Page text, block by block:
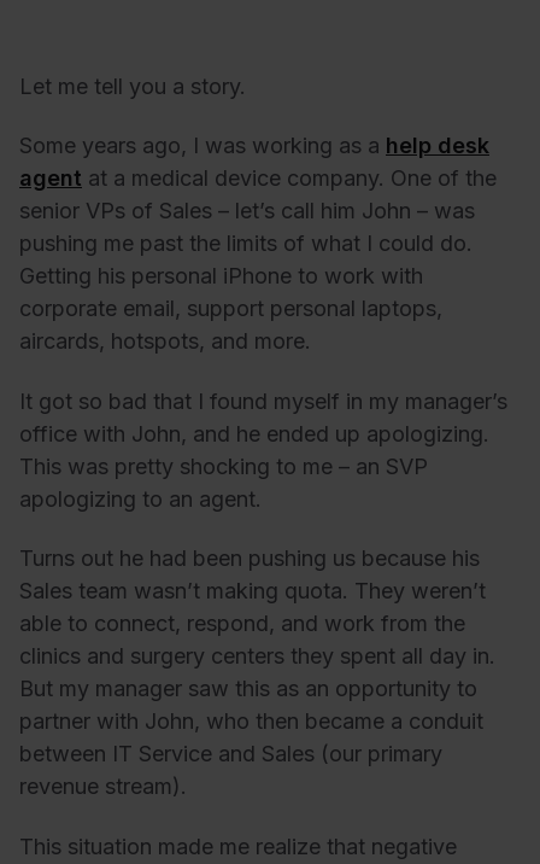
Let me tell you a story.
Some years ago, I was working as a help desk
agent at a medical device company. One of the
senior VPs of Sales – let’s call him John – was
pushing me past the limits of what I could do.
Getting his personal iPhone to work with
corporate email, support personal laptops,
aircards, hotspots, and more.
It got so bad that I found myself in my manager’s
office with John, and he ended up apologizing.
This was pretty shocking to me – an SVP
apologizing to an agent.
Turns out he had been pushing us because his
Sales team wasn’t making quota. They weren’t
able to connect, respond, and work from the
clinics and surgery centers they spent all day in.
But my manager saw this as an opportunity to
partner with John, who then became a conduit
between IT Service and Sales (our primary
revenue stream).
This situation made me realize that negative